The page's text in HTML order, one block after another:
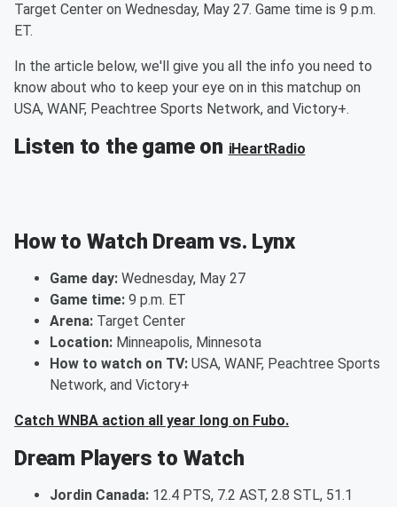
Target Center on Wednesday, May 27. Game time is 9 p.m.
ET.
In the article below, we'll give you all the info you need to
know about who to keep your eye on in this matchup on
USA, WANF, Peachtree Sports Network, and Victory+.
Listen to the game on iHeartRadio
How to Watch Dream vs. Lynx
Game day: Wednesday, May 27
Game time: 9 p.m. ET
Arena: Target Center
Location: Minneapolis, Minnesota
How to watch on TV: USA, WANF, Peachtree Sports
Network, and Victory+
Catch WNBA action all year long on Fubo.
Dream Players to Watch
Jordin Canada: 12.4 PTS, 7.2 AST, 2.8 STL, 51.1